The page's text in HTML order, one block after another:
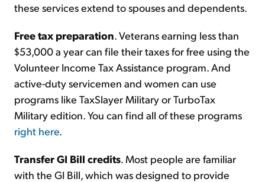
these services extend to spouses and dependents.
Free tax preparation. Veterans earning less than
$53,000 a year can file their taxes for free using the
Volunteer Income Tax Assistance program. And
active-duty servicemen and women can use
programs like TaxSlayer Military or TurboTax
Military edition. You can find all of these programs
right here.
Transfer GI Bill credits. Most people are familiar
with the GI Bill, which was designed to provide